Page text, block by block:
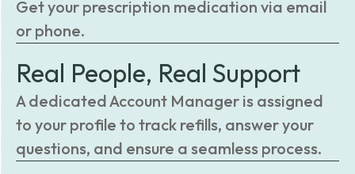
Get your prescription medication via email
or phone.
Real People, Real Support
A dedicated Account Manager is assigned
to your profile to track refills, answer your
questions, and ensure a seamless process.